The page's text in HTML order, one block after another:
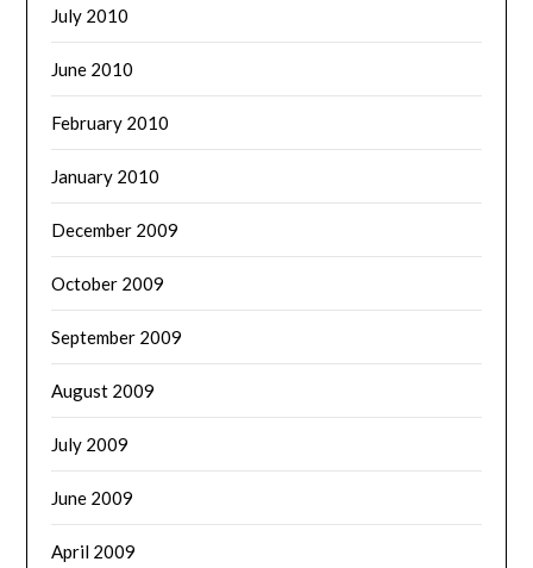
July 2010
June 2010
February 2010
January 2010
December 2009
October 2009
September 2009
August 2009
July 2009
June 2009
April 2009